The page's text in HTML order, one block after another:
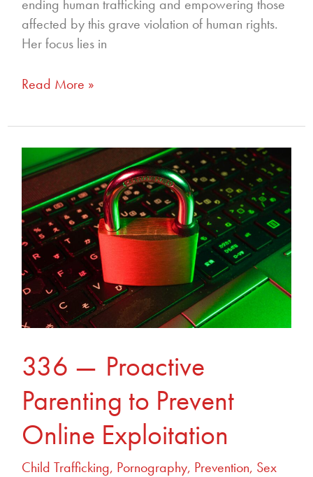
ending human trafficking and empowering those
affected by this grave violation of human rights.
Her focus lies in
Read More »
336 — Proactive
Parenting to Prevent
Online Exploitation
Child Trafficking, Pornography, Prevention, Sex
336
—
Proactive
Parenting
to
Prevent
Online
Exploitation